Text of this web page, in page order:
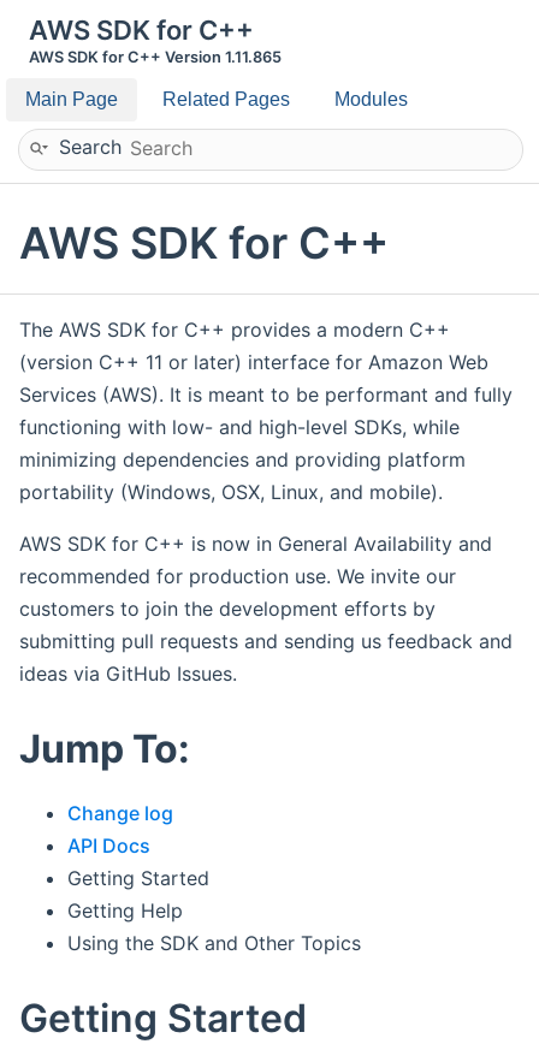
AWS SDK for C++
AWS SDK for C++ Version 1.11.865
Main Page Related Pages Modules
Search
AWS SDK for C++
The AWS SDK for C++ provides a modern C++
(version C++ 11 or later) interface for Amazon Web
Services (AWS). It is meant to be performant and fully
functioning with low- and high-level SDKs, while
minimizing dependencies and providing platform
portability (Windows, OSX, Linux, and mobile).
AWS SDK for C++ is now in General Availability and
recommended for production use. We invite our
customers to join the development efforts by
submitting pull requests and sending us feedback and
ideas via GitHub Issues.
Jump To:
Change log
API Docs
Getting Started
Getting Help
Using the SDK and Other Topics
Getting Started